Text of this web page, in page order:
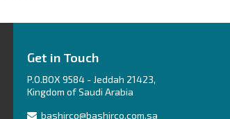
Get in Touch
P.O.BOX 9584 - Jeddah 21423,
Kingdom of Saudi Arabia
bashirco@bashirco.com.sa